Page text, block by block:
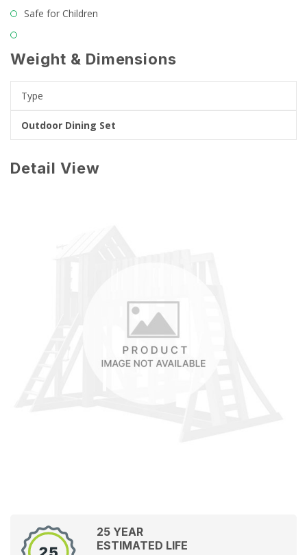
Safe for Children
Weight & Dimensions
Type
Outdoor Dining Set
Detail View
25 YEAR
ESTIMATED LIFE